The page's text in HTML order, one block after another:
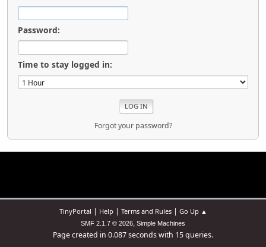
Password:
Time to stay logged in:
Forgot your password?
TinyPortal | Help| Terms and Rules| Go Up ▲
SMF 2.1.7 © 2026, Simple Machines
Page created in 0.087 seconds with 15 queries.